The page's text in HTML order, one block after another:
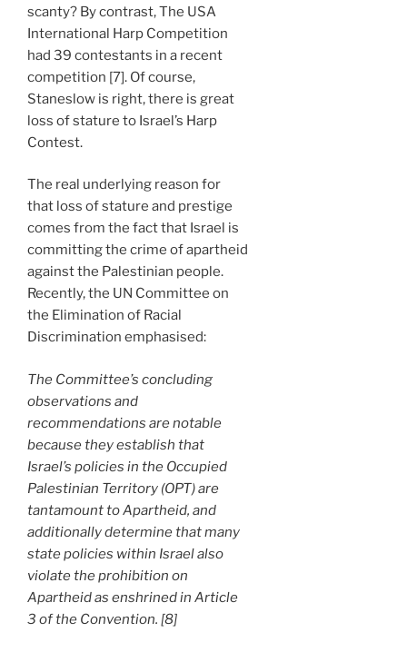
scanty? By contrast, The USA
International Harp Competition
had 39 contestants in a recent
competition [7]. Of course,
Staneslow is right, there is great
loss of stature to Israel’s Harp
Contest.
The real underlying reason for
that loss of stature and prestige
comes from the fact that Israel is
committing the crime of apartheid
against the Palestinian people.
Recently, the UN Committee on
the Elimination of Racial
Discrimination emphasised:
The Committee’s concluding
observations and
recommendations are notable
because they establish that
Israel’s policies in the Occupied
Palestinian Territory (OPT) are
tantamount to Apartheid, and
additionally determine that many
state policies within Israel also
violate the prohibition on
Apartheid as enshrined in Article
3 of the Convention. [8]